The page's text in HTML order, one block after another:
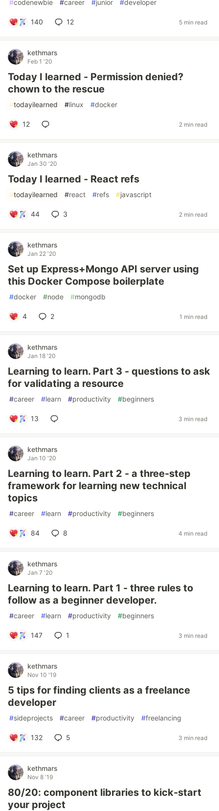
#codenewbie #career #junior #developer
140 12 5 min read
kethmars
Feb 1 '20
Today I learned - Permission denied?
chown to the rescue
#todayilearned #linux #docker
12 2 min read
kethmars
Jan 30 '20
Today I learned - React refs
#todayilearned #react #refs #javascript
44 3 2 min read
kethmars
Jan 22 '20
Set up Express+Mongo API server using
this Docker Compose boilerplate
#docker #node #mongodb
4 2 1 min read
kethmars
Jan 18 '20
Learning to learn. Part 3 - questions to ask
for validating a resource
#career #learn #productivity #beginners
13 3 min read
kethmars
Jan 10 '20
Learning to learn. Part 2 - a three-step
framework for learning new technical
topics
#career #learn #productivity #beginners
84 8 4 min read
kethmars
Jan 7 '20
Learning to learn. Part 1 - three rules to
follow as a beginner developer.
#career #learn #productivity #beginners
147 1 3 min read
kethmars
Nov 10 '19
5 tips for finding clients as a freelance
developer
#sideprojects #career #productivity #freelancing
132 5 3 min read
kethmars
Nov 8 '19
80/20: component libraries to kick-start
your project